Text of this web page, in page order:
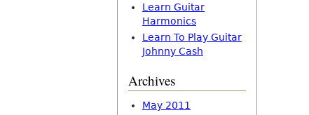
Learn Guitar
Harmonics
Learn To Play Guitar
Johnny Cash
Archives
May 2011